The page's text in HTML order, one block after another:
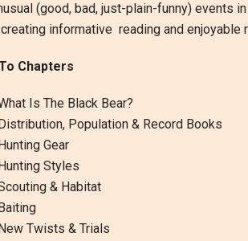
(good, bad, just-plain-funny) events
informative reading and enjoyable
Chapters
Is The Black Bear?
Population & Record Books
Gear
Styles
& Habitat
Twists & Trials